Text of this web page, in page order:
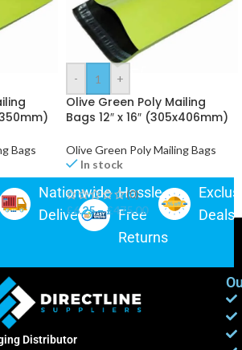
Bags
- +
Olive Green Poly Mailing
Bags 12″ x 16″ (305x406mm)
Olive Green Poly Mailing Bags
In stock
(0)
£6.25–£475.00
Nationwide
Delivery
Hassle-
Free
Returns
Deals
Distributor